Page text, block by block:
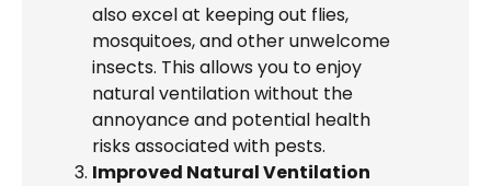
also excel at keeping out flies,
mosquitoes, and other unwelcome
insects. This allows you to enjoy
natural ventilation without the
annoyance and potential health
risks associated with pests.
Improved Natural Ventilation